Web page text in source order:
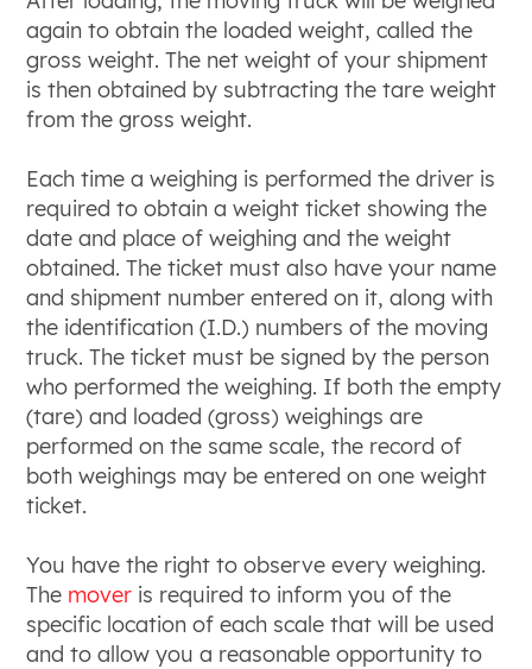
again to obtain the loaded weight, called the
gross weight. The net weight of your shipment
is then obtained by subtracting the tare weight
from the gross weight.
Each time a weighing is performed the driver is
required to obtain a weight ticket showing the
date and place of weighing and the weight
obtained. The ticket must also have your name
and shipment number entered on it, along with
the identification (I.D.) numbers of the moving
truck. The ticket must be signed by the person
who performed the weighing. If both the empty
(tare) and loaded (gross) weighings are
performed on the same scale, the record of
both weighings may be entered on one weight
ticket.
You have the right to observe every weighing.
The mover is required to inform you of the
specific location of each scale that will be used
and to allow you a reasonable opportunity to